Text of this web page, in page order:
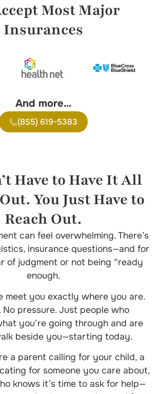
Most Major
Insurances
And more…
(855) 619-5383
Have to Have It All
You Just Have to
Reach Out.
can feel overwhelming. There’s
insurance questions—and for
of judgment or not being “ready
enough.
meet you exactly where you are.
No pressure. Just people who
you’re going through and are
beside you—starting today.
a parent calling for your child, a
for someone you care about,
knows it’s time to ask for help—